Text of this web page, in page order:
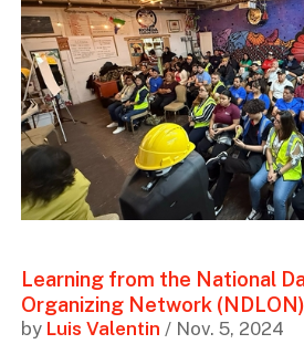
Learning from the National
Organizing Network (NDLON)
by Luis Valentin / Nov. 5, 2024